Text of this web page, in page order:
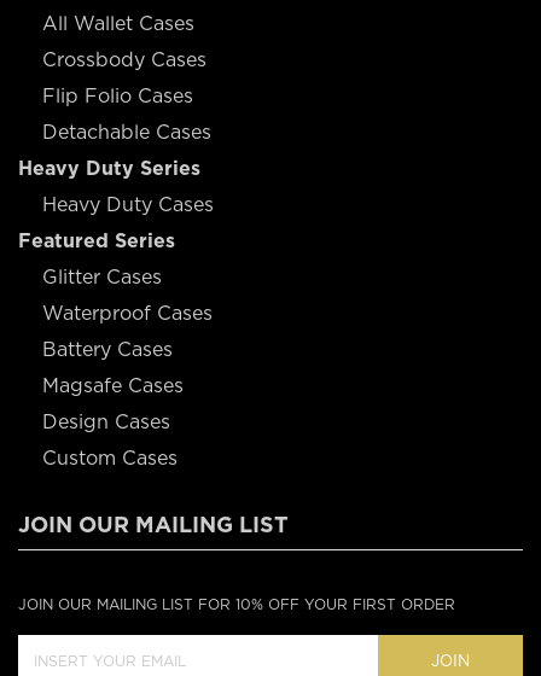
All Wallet Cases
Crossbody Cases
Flip Folio Cases
Detachable Cases
Heavy Duty Series
Heavy Duty Cases
Featured Series
Glitter Cases
Waterproof Cases
Battery Cases
Magsafe Cases
Design Cases
Custom Cases
JOIN OUR MAILING LIST
JOIN OUR MAILING LIST FOR 10% OFF YOUR FIRST ORDER
JOIN